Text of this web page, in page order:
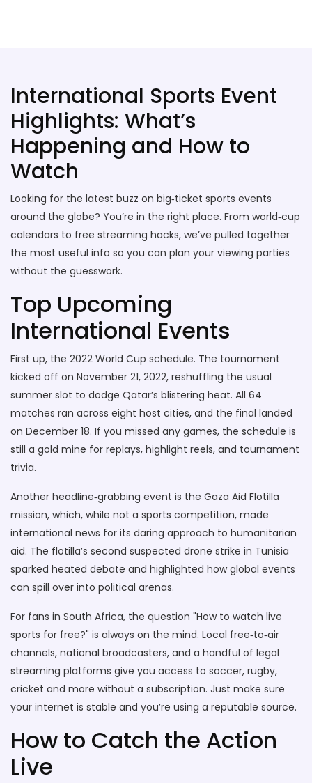
International Sports Event
Highlights: What’s
Happening and How to
Watch
Looking for the latest buzz on big‑ticket sports events
around the globe? You’re in the right place. From world‑cup
calendars to free streaming hacks, we’ve pulled together
the most useful info so you can plan your viewing parties
without the guesswork.
Top Upcoming
International Events
First up, the 2022 World Cup schedule. The tournament
kicked off on November 21, 2022, reshuffling the usual
summer slot to dodge Qatar’s blistering heat. All 64
matches ran across eight host cities, and the final landed
on December 18. If you missed any games, the schedule is
still a gold mine for replays, highlight reels, and tournament
trivia.
Another headline‑grabbing event is the Gaza Aid Flotilla
mission, which, while not a sports competition, made
international news for its daring approach to humanitarian
aid. The flotilla’s second suspected drone strike in Tunisia
sparked heated debate and highlighted how global events
can spill over into political arenas.
For fans in South Africa, the question "How to watch live
sports for free?" is always on the mind. Local free‑to‑air
channels, national broadcasters, and a handful of legal
streaming platforms give you access to soccer, rugby,
cricket and more without a subscription. Just make sure
your internet is stable and you’re using a reputable source.
How to Catch the Action
Live